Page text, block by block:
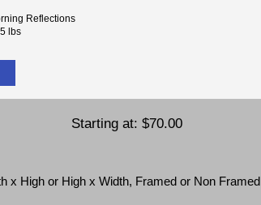
Reflections
lbs
Starting at: $70.00
x High or High x Width, Framed or Non Framed